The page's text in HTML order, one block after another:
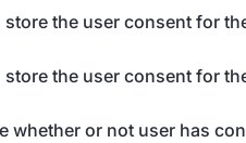
the user consent for
the user consent for
whether or not user has